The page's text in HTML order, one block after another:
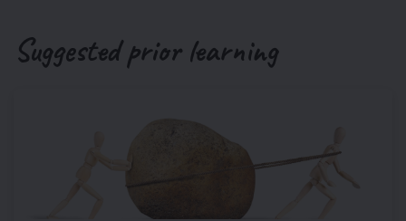
Suggested prior learning